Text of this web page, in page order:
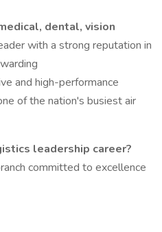
dental, vision
with a strong reputation in
and high-performance
of the nation's busiest air
leadership career?
committed to excellence